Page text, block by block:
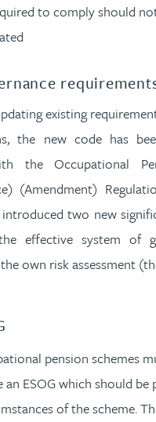
to comply should
existing
the new code has
the Occupational
(Amendment)
two new
effective system of
own risk assessment
pension schemes
an ESOG which should
of the scheme.